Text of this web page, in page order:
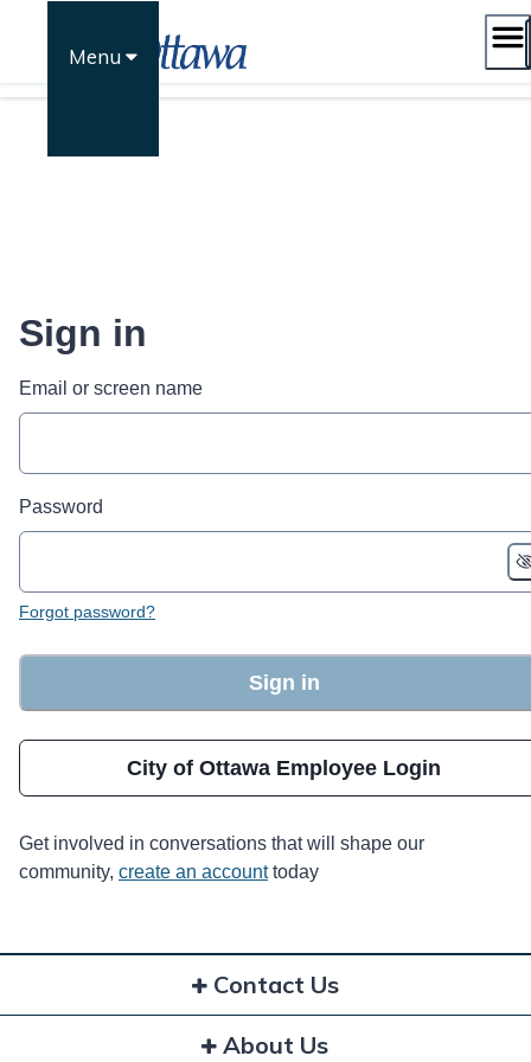
Menu
Sign in
Email or screen name
Password
Forgot password?
Sign in
City of Ottawa Employee Login
Get involved in conversations that will shape our
community, create an account today
Contact Us
About Us